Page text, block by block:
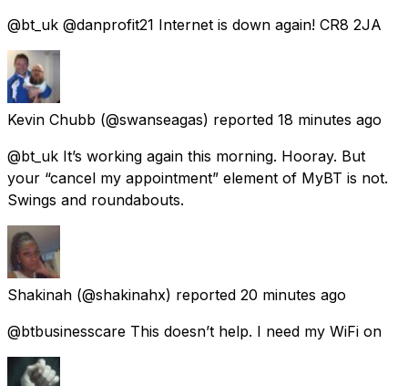
@bt_uk @danprofit21 Internet is down again! CR8 2JA
Kevin Chubb (@swanseagas) reported 18 minutes ago
@bt_uk It’s working again this morning. Hooray. But
your “cancel my appointment” element of MyBT is not.
Swings and roundabouts.
Shakinah (@shakinahx) reported 20 minutes ago
@btbusinesscare This doesn’t help. I need my WiFi on